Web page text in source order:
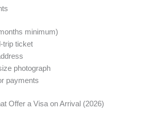
minimum)
trip ticket
photograph
payments
Offer a Visa on Arrival (2026)